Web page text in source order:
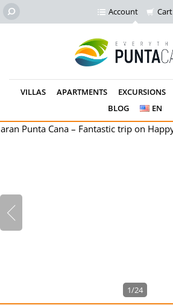
Account Cart
VILLAS APARTMENTS EXCURSIONS
BLOG
EN
1/24